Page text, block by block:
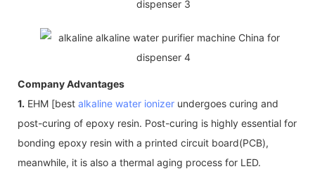
Company Advantages
1. EHM [best alkaline water ionizer undergoes curing and
post-curing of epoxy resin. Post-curing is highly essential for
bonding epoxy resin with a printed circuit board(PCB),
meanwhile, it is also a thermal aging process for LED.